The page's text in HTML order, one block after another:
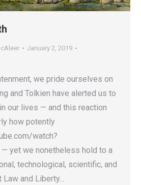
January 2, 2019
we pride ourselves on
and Tolkien have alerted us to
our lives — and this reaction
how potently
watch?
— yet we nonetheless hold to a
technological, scientific, and
and Liberty…